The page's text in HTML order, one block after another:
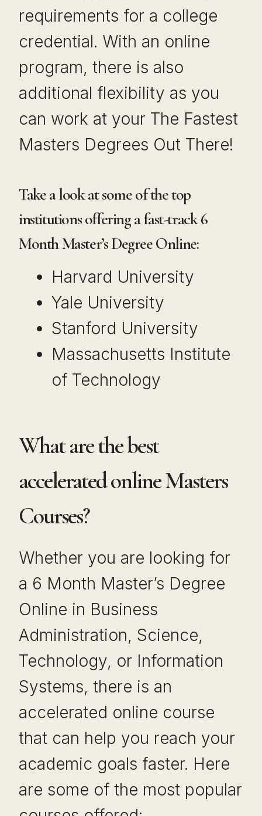
requirements for a college
credential. With an online
program, there is also
additional flexibility as you
can work at your The Fastest
Masters Degrees Out There!
Take a look at some of the top
institutions offering a fast-track 6
Month Master’s Degree Online:
Harvard University
Yale University
Stanford University
Massachusetts Institute
of Technology
What are the best
accelerated online Masters
Courses?
Whether you are looking for
a 6 Month Master’s Degree
Online in Business
Administration, Science,
Technology, or Information
Systems, there is an
accelerated online course
that can help you reach your
academic goals faster. Here
are some of the most popular